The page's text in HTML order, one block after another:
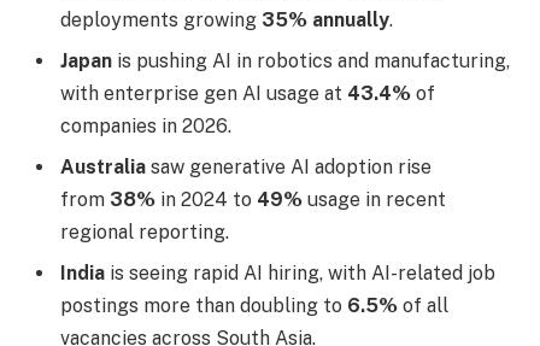
deployments growing 35% annually.
Japan is pushing AI in robotics and manufacturing,
with enterprise gen AI usage at 43.4% of
companies in 2026.
Australia saw generative AI adoption rise
from 38% in 2024 to 49% usage in recent
regional reporting.
India is seeing rapid AI hiring, with AI-related job
postings more than doubling to 6.5% of all
vacancies across South Asia.